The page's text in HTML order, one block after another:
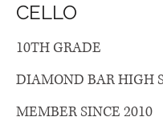
CELLO
10TH GRADE
DIAMOND BAR HIGH
MEMBER SINCE 2010